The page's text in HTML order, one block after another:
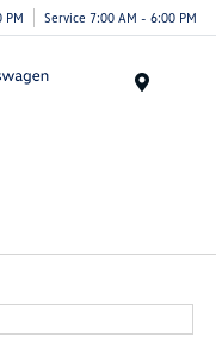
PM Service 7:00 AM - 6:00 PM